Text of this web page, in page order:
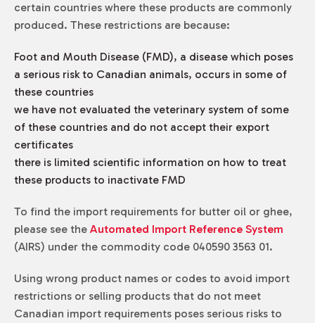
certain countries where these products are commonly
produced. These restrictions are because:
Foot and Mouth Disease (FMD), a disease which poses
a serious risk to Canadian animals, occurs in some of
these countries
we have not evaluated the veterinary system of some
of these countries and do not accept their export
certificates
there is limited scientific information on how to treat
these products to inactivate FMD
To find the import requirements for butter oil or ghee,
please see the Automated Import Reference System
(AIRS) under the commodity code 040590 3563 01.
Using wrong product names or codes to avoid import
restrictions or selling products that do not meet
Canadian import requirements poses serious risks to